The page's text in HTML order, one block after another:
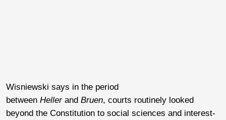
Wisniewski says in the period
between Heller and Bruen, courts routinely looked
beyond the Constitution to social sciences and interest-